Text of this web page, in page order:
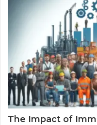
The Impact of